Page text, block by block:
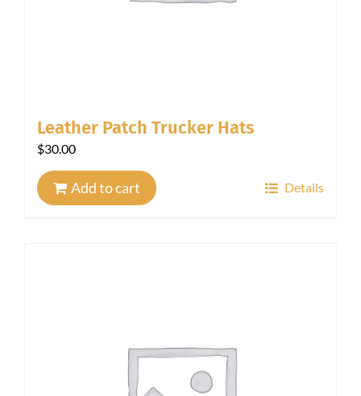
Leather Patch Trucker Hats
$30.00
Add to cart Details